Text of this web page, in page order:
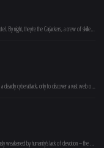
By day, they're invisible—valets, hostesses, and bartenders at a luxury hotel. By night, they're the Carjackers, a crew of skilled drivers who track and rob wealthy clients on the road. As they plan their ultimate heist, the hotel director hires a ruthless hitman, to stop them at all costs. With danger closing in, can Nora, Zoe, Steve, and Prestance pull off their biggest score yet?
A former U.S. President is called out of retirement to find the source of a deadly cyberattack, only to discover a vast web of lies and conspiracies.
Perseus tries to live a quieter life as a village fisherman while – dangerously weakened by humanity's lack of devotion – the gods are losing control of the long-imprisoned Titans and their ferocious leader, Kronos.